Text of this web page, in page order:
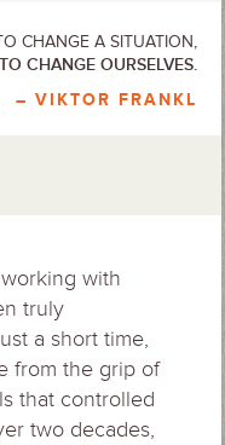
CHANGE A SITUATION,
CHANGE OURSELVES.
– VIKTOR FRANKL
with
truly
a short time,
from the grip of
that controlled
two decades,